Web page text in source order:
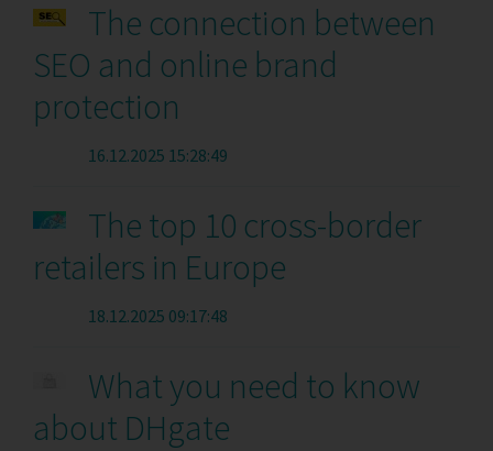
The connection between
SEO and online brand
protection
16.12.2025 15:28:49
The top 10 cross-border
retailers in Europe
18.12.2025 09:17:48
What you need to know
about DHgate